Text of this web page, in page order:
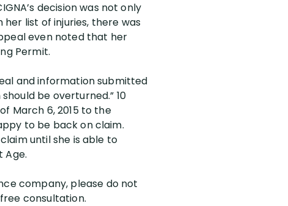
decision was not only
list of injuries, there was
even noted that her
Permit.
and information submitted
be overturned.” 10
March 6, 2015 to the
to be back on claim.
until she is able to
Age.
company, please do not
consultation.